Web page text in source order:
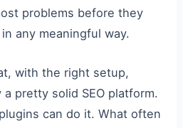
problems before they
any meaningful way.
with the right setup,
pretty solid SEO platform.
can do it. What often